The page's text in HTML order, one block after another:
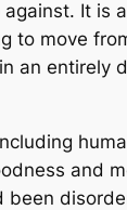
It is
to move
an entirely
and